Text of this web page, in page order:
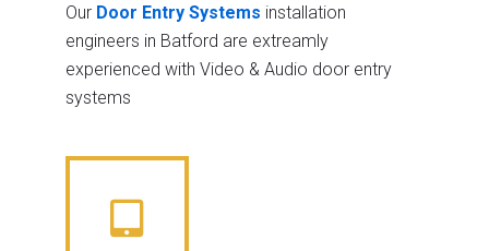
Our Door Entry Systems installation
engineers in Batford are extreamly
experienced with Video & Audio door entry
systems